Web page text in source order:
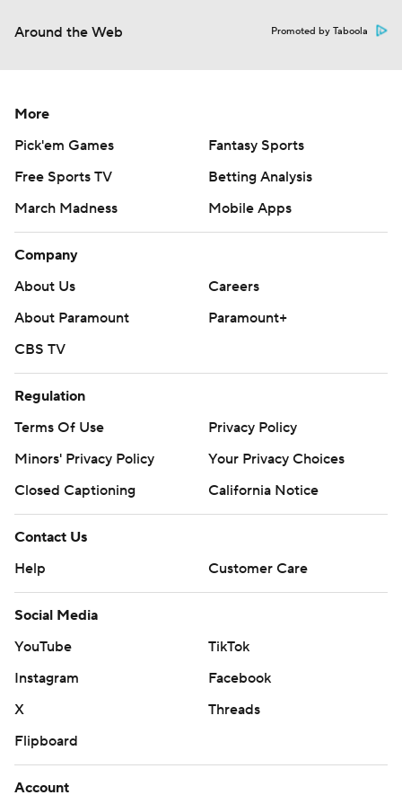
Around the Web Promoted by Taboola
More
Pick'em Games
Fantasy Sports
Free Sports TV
Betting Analysis
March Madness
Mobile Apps
Company
About Us
Careers
About Paramount
Paramount+
CBS TV
Regulation
Terms Of Use
Privacy Policy
Minors' Privacy Policy
Your Privacy Choices
Closed Captioning
California Notice
Contact Us
Help
Customer Care
Social Media
YouTube
TikTok
Instagram
Facebook
X
Threads
Flipboard
Account